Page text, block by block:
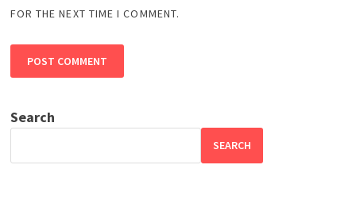
FOR THE NEXT TIME I COMMENT.
Search
SEARCH